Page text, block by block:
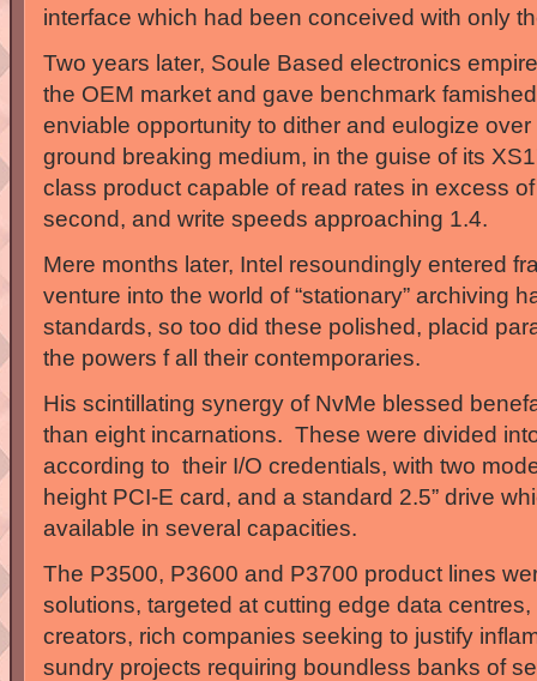
interface which had been conceived with only
Two years later, Soule Based electronics
the OEM market and gave benchmark
enviable opportunity to dither and eulogize
ground breaking medium, in the guise of its
class product capable of read rates in excess
second, and write speeds approaching 1.4.
Mere months later, Intel resoundingly entered
venture into the world of “stationary” archiving
standards, so too did these polished, placid
the powers f all their contemporaries.
His scintillating synergy of NvMe blessed
than eight incarnations. These were divided
according to their I/O credentials, with two
height PCI-E card, and a standard 2.5” drive
available in several capacities.
The P3500, P3600 and P3700 product lines
solutions, targeted at cutting edge data
creators, rich companies seeking to justify
sundry projects requiring boundless banks of